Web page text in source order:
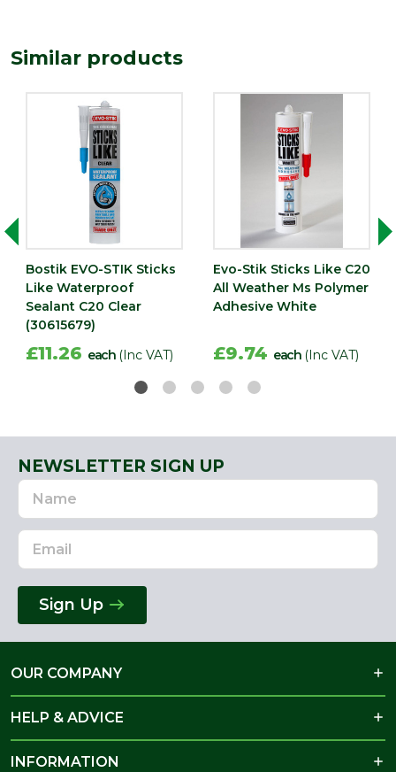
Depth (mm) 50
Width (mm)
Similar products
Bostik EVO-STIK Sticks
Like Waterproof
Sealant C20 Clear
(30615679)
£11.26 each (Inc VAT)
Evo-Stik Sticks Like C20
All Weather Ms Polymer
Adhesive White
£9.74 each (Inc VAT)
NEWSLETTER SIGN UP
Name
Email
Address
Sign Up
OUR COMPANY
HELP & ADVICE
INFORMATION